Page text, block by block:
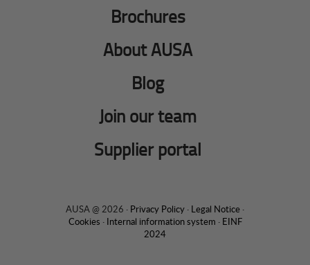
Brochures
About AUSA
Blog
Join our team
Supplier portal
AUSA @ 2026 · Privacy Policy · Legal Notice ·
Cookies · Internal information system · EINF
2024